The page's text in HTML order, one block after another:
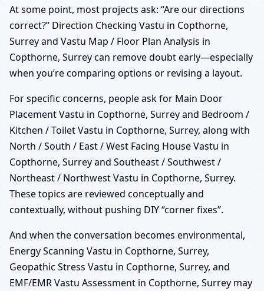
At some point, most projects ask: “Are our directions
correct?” Direction Checking Vastu in Copthorne,
Surrey and Vastu Map / Floor Plan Analysis in
Copthorne, Surrey can remove doubt early—especially
when you’re comparing options or revising a layout.
For specific concerns, people ask for Main Door
Placement Vastu in Copthorne, Surrey and Bedroom /
Kitchen / Toilet Vastu in Copthorne, Surrey, along with
North / South / East / West Facing House Vastu in
Copthorne, Surrey and Southeast / Southwest /
Northeast / Northwest Vastu in Copthorne, Surrey.
These topics are reviewed conceptually and
contextually, without pushing DIY “corner fixes”.
And when the conversation becomes environmental,
Energy Scanning Vastu in Copthorne, Surrey,
Geopathic Stress Vastu in Copthorne, Surrey, and
EMF/EMR Vastu Assessment in Copthorne, Surrey may